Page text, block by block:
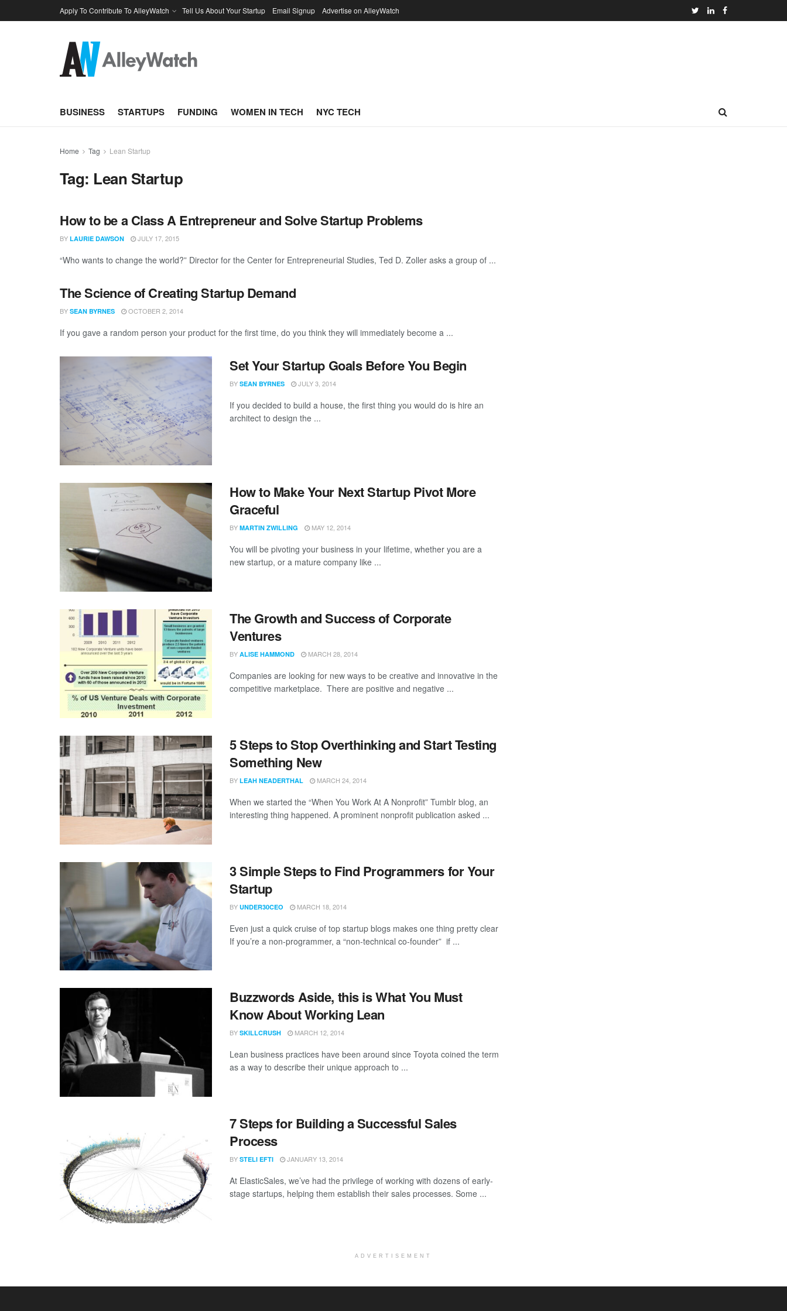
Apply To Contribute To AlleyWatch Tell Us About Your Startup Email Signup Advertise on AlleyWatch
BUSINESS STARTUPS FUNDING WOMEN IN TECH NYC TECH
Home Tag Lean Startup
Tag: Lean Startup
How to be a Class A Entrepreneur and Solve Startup Problems
BY LAURIE DAWSON JULY 17, 2015
“Who wants to change the world?” Director for the Center for Entrepreneurial Studies, Ted D. Zoller asks a group of ...
The Science of Creating Startup Demand
BY SEAN BYRNES OCTOBER 2, 2014
If you gave a random person your product for the first time, do you think they will immediately become a ...
Set Your Startup Goals Before You Begin
BY SEAN BYRNES JULY 3, 2014
If you decided to build a house, the first thing you would do is hire an
architect to design the ...
How to Make Your Next Startup Pivot More
Graceful
BY MARTIN ZWILLING MAY 12, 2014
You will be pivoting your business in your lifetime, whether you are a
new startup, or a mature company like ...
The Growth and Success of Corporate
Ventures
BY ALISE HAMMOND MARCH 28, 2014
Companies are looking for new ways to be creative and innovative in the
competitive marketplace. There are positive and negative ...
5 Steps to Stop Overthinking and Start Testing
Something New
BY LEAH NEADERTHAL MARCH 24, 2014
When we started the “When You Work At A Nonprofit” Tumblr blog, an
interesting thing happened. A prominent nonprofit publication asked ...
3 Simple Steps to Find Programmers for Your
Startup
BY UNDER30CEO MARCH 18, 2014
Even just a quick cruise of top startup blogs makes one thing pretty clear
If you’re a non-programmer, a “non-technical co-founder” if ...
Buzzwords Aside, this is What You Must
Know About Working Lean
BY SKILLCRUSH MARCH 12, 2014
Lean business practices have been around since Toyota coined the term
as a way to describe their unique approach to ...
7 Steps for Building a Successful Sales
Process
BY STELI EFTI JANUARY 13, 2014
At ElasticSales, we’ve had the privilege of working with dozens of early-
stage startups, helping them establish their sales processes. Some ...
ADVERTISEMENT